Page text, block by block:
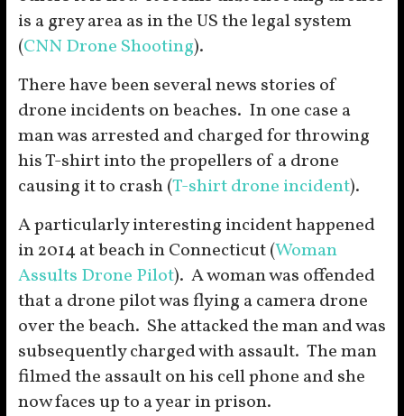
is a grey area as in the US the legal system
(CNN Drone Shooting).
There have been several news stories of
drone incidents on beaches. In one case a
man was arrested and charged for throwing
his T-shirt into the propellers of a drone
causing it to crash (T-shirt drone incident).
A particularly interesting incident happened
in 2014 at beach in Connecticut (Woman
Assults Drone Pilot). A woman was offended
that a drone pilot was flying a camera drone
over the beach. She attacked the man and was
subsequently charged with assault. The man
filmed the assault on his cell phone and she
now faces up to a year in prison.